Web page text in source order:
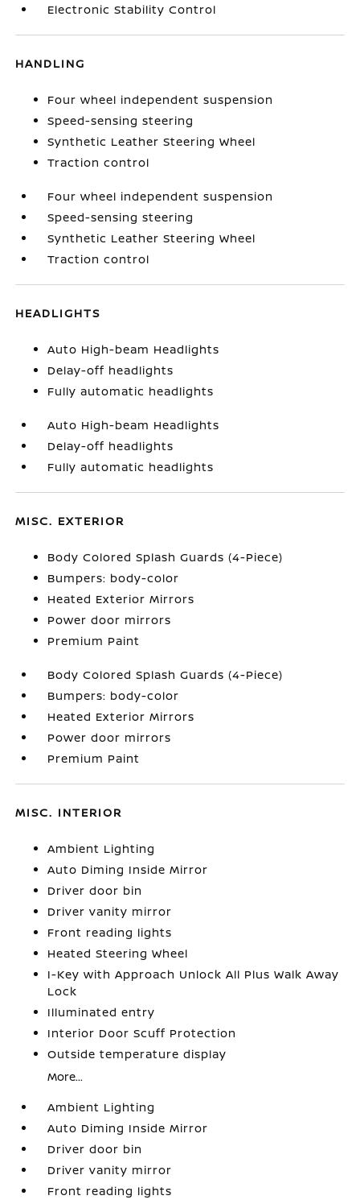
Electronic Stability Control
HANDLING
Four wheel independent suspension
Speed-sensing steering
Synthetic Leather Steering Wheel
Traction control
Four wheel independent suspension
Speed-sensing steering
Synthetic Leather Steering Wheel
Traction control
HEADLIGHTS
Auto High-beam Headlights
Delay-off headlights
Fully automatic headlights
Auto High-beam Headlights
Delay-off headlights
Fully automatic headlights
MISC. EXTERIOR
Body Colored Splash Guards (4-Piece)
Bumpers: body-color
Heated Exterior Mirrors
Power door mirrors
Premium Paint
Body Colored Splash Guards (4-Piece)
Bumpers: body-color
Heated Exterior Mirrors
Power door mirrors
Premium Paint
MISC. INTERIOR
Ambient Lighting
Auto Diming Inside Mirror
Driver door bin
Driver vanity mirror
Front reading lights
Heated Steering Wheel
I-Key with Approach Unlock All Plus Walk Away
Lock
Illuminated entry
Interior Door Scuff Protection
Outside temperature display
More...
Ambient Lighting
Auto Diming Inside Mirror
Driver door bin
Driver vanity mirror
Front reading lights